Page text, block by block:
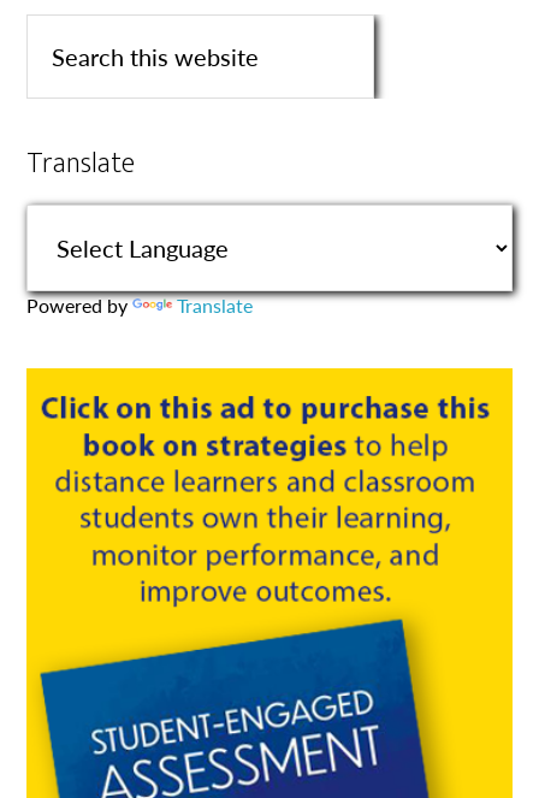
Translate
Powered by Translate